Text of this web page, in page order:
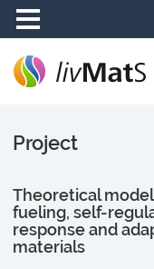
Project
Theoretical
fueling, self-
response and
materials